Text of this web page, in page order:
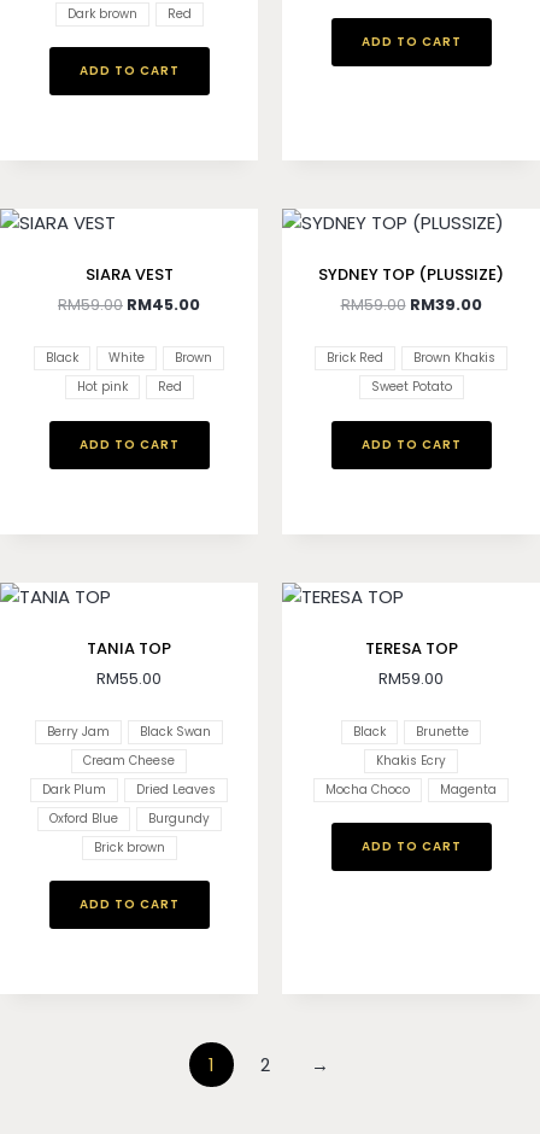
Dark brown
Red
ADD TO CART
ADD TO CART
SIARA VEST
RM59.00 RM45.00
Black White
Brown
Hot pink
Red
ADD TO CART
SYDNEY TOP (PLUSSIZE)
RM59.00 RM39.00
Brick Red
Brown Khakis
Sweet Potato
ADD TO CART
TANIA TOP
RM55.00
Berry Jam
Black Swan
Cream Cheese
Dark Plum
Dried Leaves
Oxford Blue
Burgundy
Brick brown
ADD TO CART
TERESA TOP
RM59.00
Black
Brunette
Khakis Ecry
Mocha Choco
Magenta
ADD TO CART
1 2 →